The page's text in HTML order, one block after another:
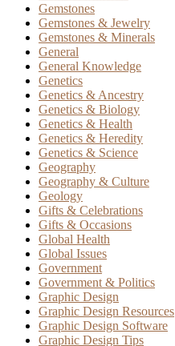
Gemstones
Gemstones & Jewelry
Gemstones & Minerals
General
General Knowledge
Genetics
Genetics & Ancestry
Genetics & Biology
Genetics & Health
Genetics & Heredity
Genetics & Science
Geography
Geography & Culture
Geology
Gifts & Celebrations
Gifts & Occasions
Global Health
Global Issues
Government
Government & Politics
Graphic Design
Graphic Design Resources
Graphic Design Software
Graphic Design Tips